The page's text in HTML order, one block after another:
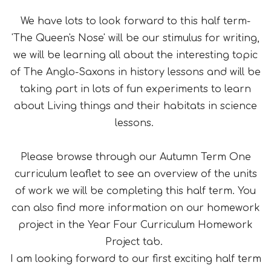
We have lots to look forward to this half term-
'The Queen's Nose' will be our stimulus for writing,
we will be learning all about the interesting topic
of The Anglo-Saxons in history lessons and will be
taking part in lots of fun experiments to learn
about Living things and their habitats in science
lessons.
Please browse through our Autumn Term One
curriculum leaflet to see an overview of the units
of work we will be completing this half term. You
can also find more information on our homework
project in the Year Four Curriculum Homework
Project tab.
I am looking forward to our first exciting half term